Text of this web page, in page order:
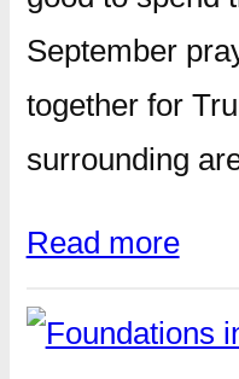
September
together for
surrounding
Read more